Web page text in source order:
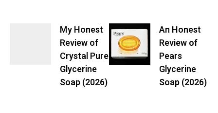
My Honest
Review of
Crystal Pure
Glycerine
Soap (2026)
An Honest
Review of
Pears
Glycerine
Soap (2026)